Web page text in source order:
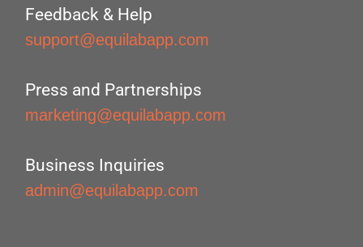
Feedback & Help
support@equilabapp.com
Press and Partnerships
marketing@equilabapp.com
Business Inquiries
admin@equilabapp.com